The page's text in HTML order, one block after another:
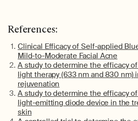
References:
Clinical Efficacy of Self-applied
Mild-to-Moderate Facial Acne
A study todetermine the efficacy
light therapy (633 nm and 830 nm)
rejuvenation
A study todetermine the efficacy
light-emitting diode device in the
skin